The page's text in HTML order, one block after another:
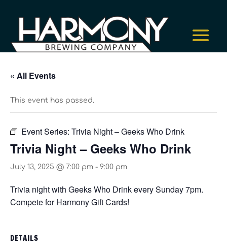
« All Events
This event has passed.
Event Series: Trivia Night – Geeks Who Drink
Trivia Night – Geeks Who Drink
July 13, 2025 @ 7:00 pm - 9:00 pm
Trivia night with Geeks Who Drink every Sunday 7pm.
Compete for Harmony Gift Cards!
DETAILS